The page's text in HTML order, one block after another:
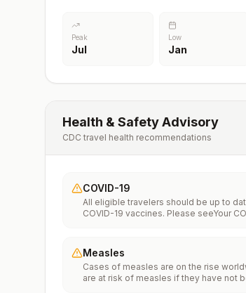
Peak
Jul
Low
Jan
Health & Safety Advisory
CDC travel health recommendations
COVID-19
All eligible travelers should be up to
COVID-19 vaccines. Please seeYour
Measles
Cases of measles are on the rise
are at risk of measles if they have not